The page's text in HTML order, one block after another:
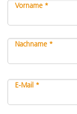
Vorname *
Nachname *
E-Mail *